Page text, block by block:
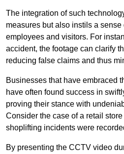
The integration of such
measures but also instils a
employees and visitors. For
accident, the footage can clarify
reducing false claims and thus
Businesses that have embraced
have often found success in
proving their stance with
Consider the case of a retail
shoplifting incidents were
By presenting the CCTV video